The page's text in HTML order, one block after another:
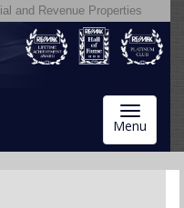
and Revenue Properties
Toggle
Menu